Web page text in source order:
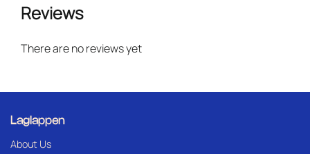
Reviews
There are no reviews yet
Laglappen
About Us